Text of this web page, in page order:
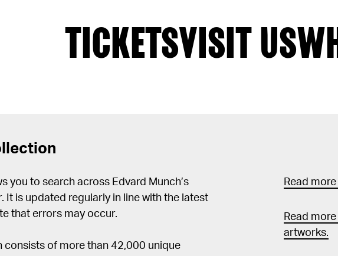
TICKETSVISIT US
you to search across Edvard Munch’s
It is updated regularly in line with the latest
that errors may occur.
consists of more than 42,000 unique
Read
Read
artworks.